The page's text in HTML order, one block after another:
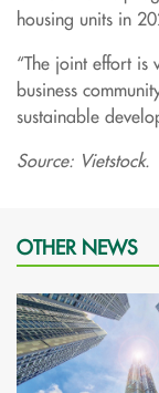
housing units in
“The joint effort is
business
sustainable
Source: Vietstock.
OTHER NEWS